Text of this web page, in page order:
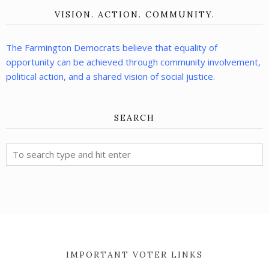
VISION. ACTION. COMMUNITY.
The Farmington Democrats believe that equality of
opportunity can be achieved through community involvement,
political action, and a shared vision of social justice.
SEARCH
IMPORTANT VOTER LINKS